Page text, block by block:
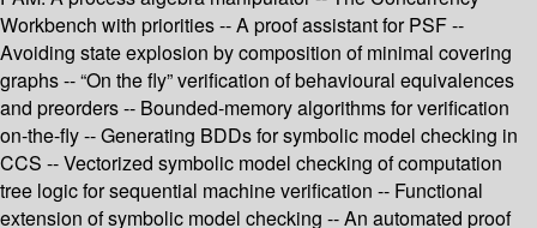
Workbench with priorities -- A proof assistant for PSF --
Avoiding state explosion by composition of minimal covering
graphs -- “On the fly” verification of behavioural equivalences
and preorders -- Bounded-memory algorithms for verification
on-the-fly -- Generating BDDs for symbolic model checking in
CCS -- Vectorized symbolic model checking of computation
tree logic for sequential machine verification -- Functional
extension of symbolic model checking -- An automated proof